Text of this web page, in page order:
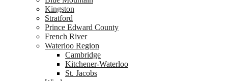
Kingston
Stratford
Prince Edward County
French River
Waterloo Region
Cambridge
Kitchener-Waterloo
St. Jacobs